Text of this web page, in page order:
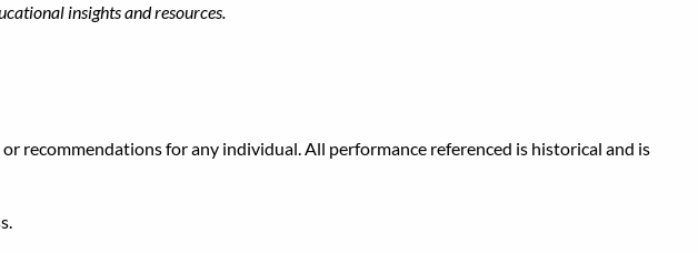
insights and resources.
recommendations for any individual. All performance referenced is historical and is